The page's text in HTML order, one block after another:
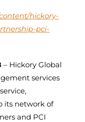
hickory-
pci-
– Hickory Global
services
its network of
and PCI